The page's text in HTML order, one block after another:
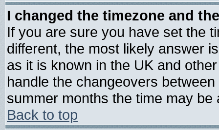
I changed the timezone and
If you are sure you have set the
different, the most likely answer
as it is known in the UK and
handle the changeovers
summer months the time may
Back to top